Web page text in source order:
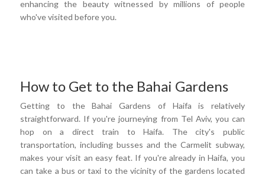
enhancing the beauty witnessed by millions of people
who've visited before you.
How to Get to the Bahai Gardens
Getting to the Bahai Gardens of Haifa is relatively
straightforward. If you're journeying from Tel Aviv, you can
hop on a direct train to Haifa. The city's public
transportation, including busses and the Carmelit subway,
makes your visit an easy feat. If you're already in Haifa, you
can take a bus or taxi to the vicinity of the gardens located